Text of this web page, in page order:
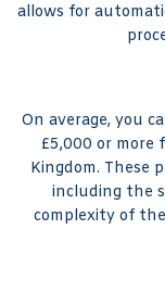
allows for
On average, you
£5,000 or
Kingdom. These
including the
complexity of